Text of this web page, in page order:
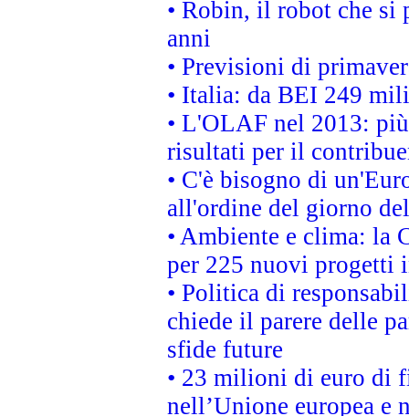
• Robin, il robot che si
anni
• Previsioni di
• Italia: da BEI 249
• L'OLAF nel 2013:
risultati per il
• C'è bisogno di
all'ordine del giorno
• Ambiente e clima: la
per 225 nuovi progetti
• Politica di
chiede il parere delle
sfide future
• 23 milioni di euro di
nell’Unione europea e